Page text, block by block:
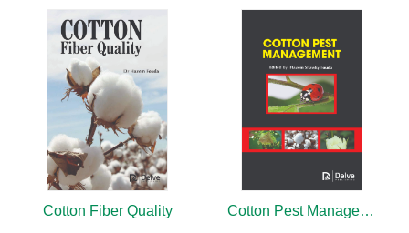
Cotton Fiber Quality
Cotton Pest Management